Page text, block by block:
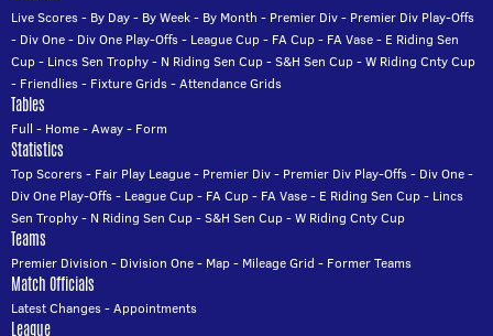
Live Scores- By Day- By Week- By Month - Premier Div- Premier Div Play-Offs
- Div One- Div One Play-Offs- League Cup- FA Cup- FA Vase- E Riding Sen
Cup- Lincs Sen Trophy- N Riding Sen Cup-S&H Sen Cup-W Riding Cnty Cup
- Friendlies- Fixture Grids-Attendance Grids
Tables
Full - Home-Away- Form
Statistics
Top Scorers- Fair Play League- Premier Div- Premier Div Play-Offs- Div One-
Div One Play-Offs- League Cup- FA Cup- FA Vase- E Riding Sen Cup- Lincs
Sen Trophy- N Riding Sen Cup-S&H Sen Cup-W Riding Cnty Cup
Teams
Premier Division - Division One- Map- Mileage Grid - Former Teams
Match Officials
Latest Changes-Appointments
League